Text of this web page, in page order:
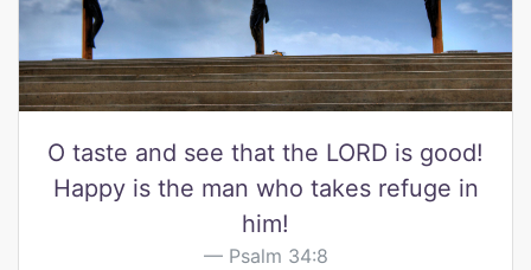
O taste and see that the LORD is good!
Happy is the man who takes refuge in
him!
Psalm 34:8